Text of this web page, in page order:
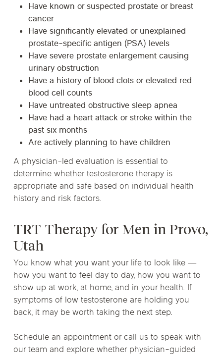
Have known or suspected prostate or breast
cancer
Have significantly elevated or unexplained
prostate-specific antigen (PSA) levels
Have severe prostate enlargement causing
urinary obstruction
Have a history of blood clots or elevated red
blood cell counts
Have untreated obstructive sleep apnea
Have had a heart attack or stroke within the
past six months
Are actively planning to have children
A physician-led evaluation is essential to
determine whether testosterone therapy is
appropriate and safe based on individual health
history and risk factors.
TRT Therapy for Men in Provo,
Utah
You know what you want your life to look like —
how you want to feel day to day, how you want to
show up at work, at home, and in your health. If
symptoms of low testosterone are holding you
back, it may be worth taking the next step.
Schedule an appointment or call us to speak with
our team and explore whether physician-guided